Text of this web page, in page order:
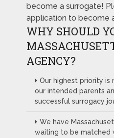
become a surrogate!
application to become
WHY SHOULD
AGENCY?
Our highest priority is
our intended parents
successful surrogacy
We have
waiting to be matched